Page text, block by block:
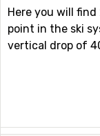
Here you will
point in the ski
vertical drop of